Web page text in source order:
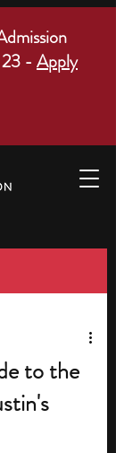
- Apply
to the